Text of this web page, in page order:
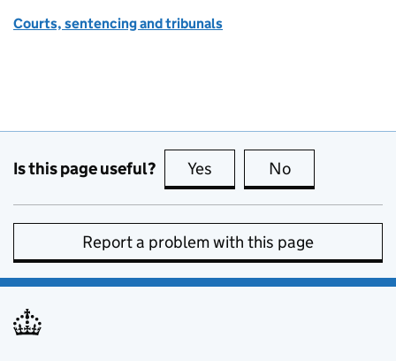
Courts, sentencing and tribunals
Is this page useful? Yes this page is useful
No
Report a problem with this page